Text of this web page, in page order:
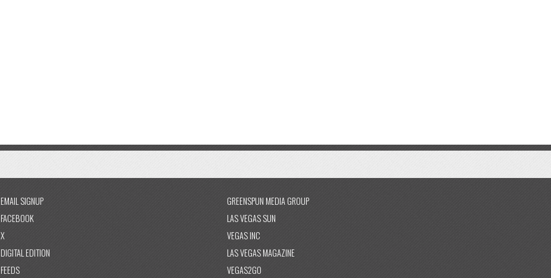
EMAIL SIGNUP
FACEBOOK
X
DIGITAL EDITION
FEEDS
GREENSPUN MEDIA GROUP
LAS VEGAS SUN
VEGAS INC
LAS VEGAS MAGAZINE
VEGAS2GO